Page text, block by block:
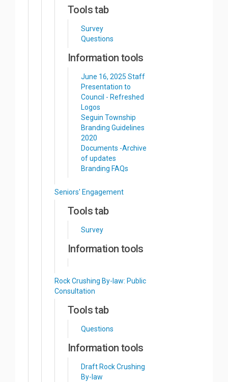
Tools tab
Survey
Questions
Information tools
June 16, 2025 Staff
Presentation to
Council - Refreshed
Logos
Seguin Township
Branding Guidelines
2020
Documents -Archive
of updates
Branding FAQs
Seniors' Engagement
Tools tab
Survey
Information tools
Rock Crushing By-law: Public
Consultation
Tools tab
Questions
Information tools
Draft Rock Crushing
By-law